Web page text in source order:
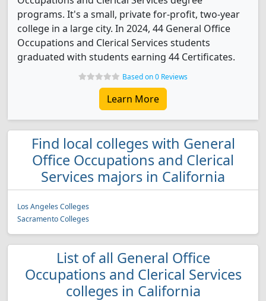
programs. It's a small, private for-profit, two-year
college in a large city. In 2024, 44 General Office
Occupations and Clerical Services students
graduated with students earning 44 Certificates.
Based on 0 Reviews
Learn More
Find local colleges with General
Office Occupations and Clerical
Services majors in California
Los Angeles Colleges
Sacramento Colleges
List of all General Office
Occupations and Clerical Services
colleges in California